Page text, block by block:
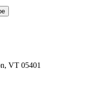
VT 05401